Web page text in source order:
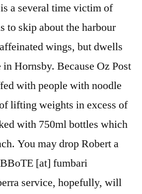
a several time victim of
to skip about the harbour
wings, but dwells
Hornsby. Because Oz Post
with people with noodle
lifting weights in excess of
with 750ml bottles which
You may drop Robert a
[at] fumbari
service, hopefully, will